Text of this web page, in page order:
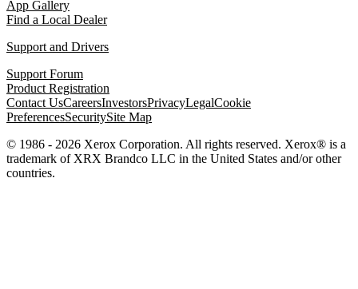
App Gallery
Find a Local Dealer
Support and Drivers
Support Forum
Product Registration
Contact UsCareersInvestorsPrivacyLegalCookie
PreferencesSecuritySite Map
© 1986 - 2026 Xerox Corporation. All rights reserved. Xerox® is a
trademark of XRX Brandco LLC in the United States and/or other
countries.